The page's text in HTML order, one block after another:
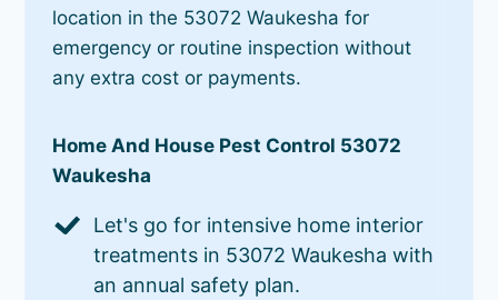
location in the 53072 Waukesha for
emergency or routine inspection without
any extra cost or payments.
Home And House Pest Control 53072
Waukesha
Let's go for intensive home interior
treatments in 53072 Waukesha with
an annual safety plan.